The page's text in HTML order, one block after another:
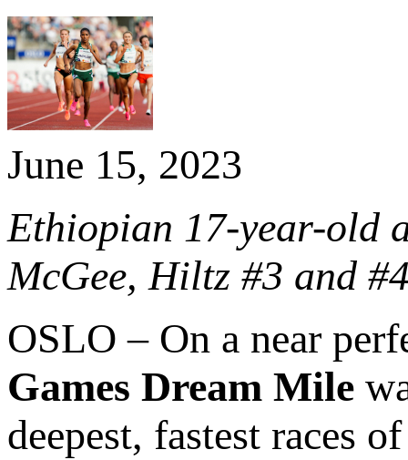
June 15, 2023
Ethiopian 17-year-old
McGee, Hiltz #3 and
OSLO – On a near
Games Dream Mile
deepest, fastest races